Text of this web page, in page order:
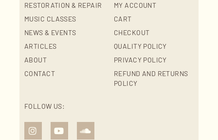
RESTORATION & REPAIR
MUSIC CLASSES
NEWS & EVENTS
ARTICLES
ABOUT
CONTACT
MY ACCOUNT
CART
CHECKOUT
QUALITY POLICY
PRIVACY POLICY
REFUND AND RETURNS
POLICY
FOLLOW US: